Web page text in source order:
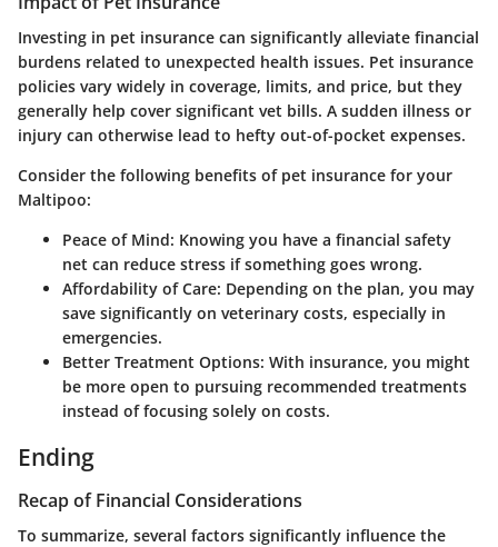
Investing in pet insurance can significantly alleviate financial
burdens related to unexpected health issues. Pet insurance
policies vary widely in coverage, limits, and price, but they
generally help cover significant vet bills. A sudden illness or
injury can otherwise lead to hefty out-of-pocket expenses.
Consider the following benefits of pet insurance for your
Maltipoo:
Peace of Mind: Knowing you have a financial safety
net can reduce stress if something goes wrong.
Affordability of Care: Depending on the plan, you may
save significantly on veterinary costs, especially in
emergencies.
Better Treatment Options: With insurance, you might
be more open to pursuing recommended treatments
instead of focusing solely on costs.
Ending
Recap of Financial Considerations
To summarize, several factors significantly influence the